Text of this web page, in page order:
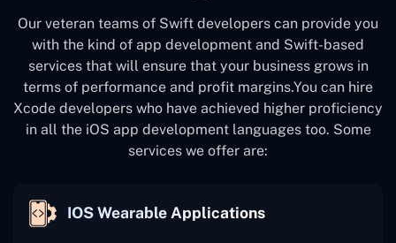
Our veteran teams of Swift developers can provide you
with the kind of app development and Swift-based
services that will ensure that your business grows in
terms of performance and profit margins.You can hire
Xcode developers who have achieved higher proficiency
in all the iOS app development languages too. Some
services we offer are:
IOS Wearable Applications